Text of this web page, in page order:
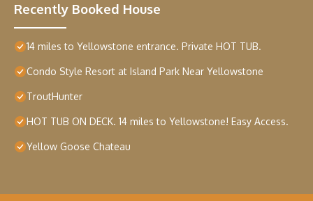
Recently Booked House
14 miles to Yellowstone entrance. Private HOT TUB.
Condo Style Resort at Island Park Near Yellowstone
TroutHunter
HOT TUB ON DECK. 14 miles to Yellowstone! Easy Access.
Yellow Goose Chateau